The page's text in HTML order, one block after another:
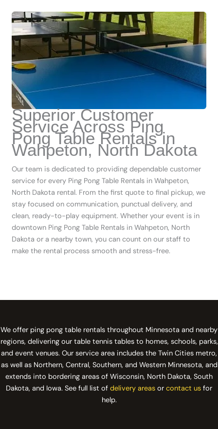
Superior Customer
Service Across Ping
Pong Table Rentals in
Wahpeton, North Dakota
Our team is dedicated to providing dependable customer
service for every Ping Pong Table Rentals in Wahpeton,
North Dakota rental. From the first quote to final pickup, we
stay focused on communication, punctual delivery, and
clean, ready-to-play equipment. Whether your event is in
downtown Ping Pong Table Rentals in Wahpeton, North
Dakota or a nearby town, you can count on our staff to
make the rental process smooth and stress-free.
We offer ping pong table rentals throughout Minnesota and nearby
regions, delivering our table tennis tables to homes, schools, parks,
and event venues. Our service area includes the Twin Cities metro,
as well as Northern, Central, Southern, and Western Minnesota, and
extends into bordering areas of Wisconsin, North Dakota, South
Dakota, and Iowa. See full list of delivery areas or contact us for
help.